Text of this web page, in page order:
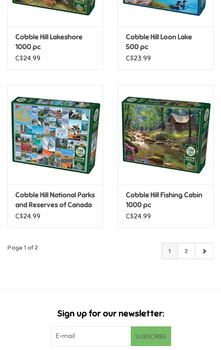
Cobble Hill Lakeshore
1000 pc
C$24.99
Cobble Hill Loon Lake
500 pc
C$23.99
Cobble Hill National Parks
and Reserves of Canada
1000 pc
C$24.99
Cobble Hill Fishing Cabin
1000 pc
C$24.99
Page 1 of 2 1 2
Sign up for our newsletter:
SUBSCRIBE